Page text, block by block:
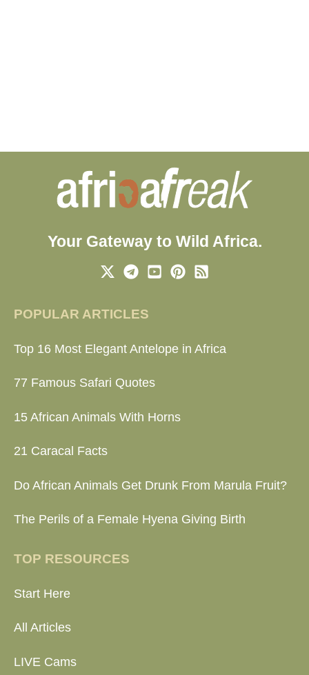
Your Gateway to Wild Africa.
POPULAR ARTICLES
Top 16 Most Elegant Antelope in Africa
77 Famous Safari Quotes
15 African Animals With Horns
21 Caracal Facts
Do African Animals Get Drunk From Marula Fruit?
The Perils of a Female Hyena Giving Birth
TOP RESOURCES
Start Here
All Articles
LIVE Cams